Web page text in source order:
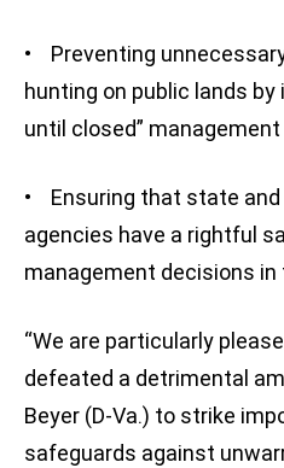
• Preventing
hunting on public lands by
until closed” management
• Ensuring that state
agencies have a rightful
management decisions
“We are particularly
defeated a detrimental
Beyer (D-Va.) to strike
safeguards against